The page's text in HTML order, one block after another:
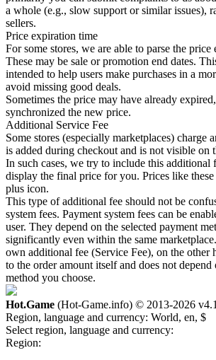
a whole (e.g., slow support or similar issues),
sellers.
Price expiration time
For some stores, we are able to parse the price
These may be sale or promotion end dates.
intended to help users make purchases in a
avoid missing good deals.
Sometimes the price may have already
synchronized the new price.
Additional Service Fee
Some stores (especially marketplaces) charge
is added during checkout and is not visible on
In such cases, we try to include this additional
display the final price for you. Prices like
plus icon.
This type of additional fee should not be
system fees. Payment system fees can be
user. They depend on the selected payment
significantly even within the same
own additional fee (Service Fee), on the other
to the order amount itself and does not depend
method you choose.
Hot.Game (Hot-Game.info) © 2013-2026 v4.1
Region, language and currency: World, en, $
Select region, language and currency:
Region: